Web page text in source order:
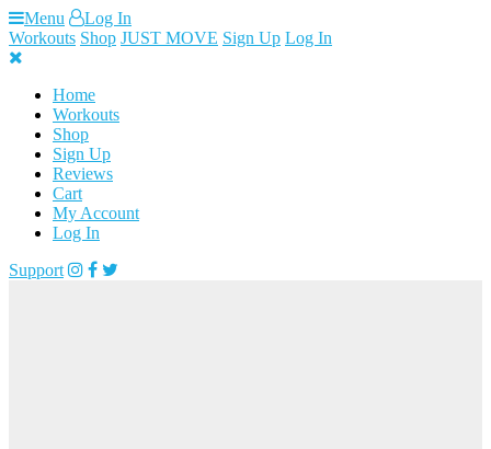
Skip
to
content
Menu
Log In
Workouts Shop JUST MOVE Sign Up Log In
Home
Workouts
Shop
Sign Up
Reviews
Cart
My Account
Log In
Support